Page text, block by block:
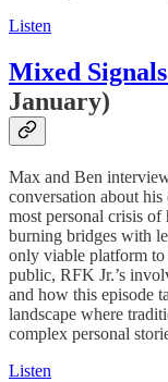
Listen
Mixed
January)
Max and Ben
conversation about
most personal crisis
burning bridges with
only viable platform to
public, RFK Jr.’s
and how this episode
landscape where
complex personal
Listen